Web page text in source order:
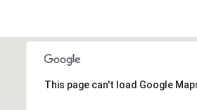
This page can't load Google